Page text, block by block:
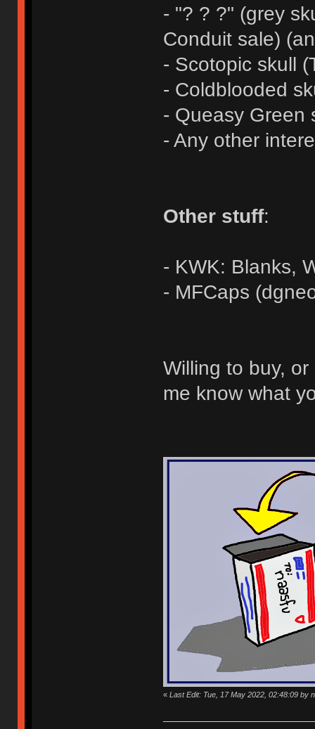
- "? ? ?" (grey
Conduit sale)
- Scotopic skull
- Coldblooded
- Queasy Green
- Any other
Other stuff:
- KWK: Blanks,
- MFCaps
Willing to buy,
me know what
« Last Edit: Tue, 17 May 2022, 02:48:09 by